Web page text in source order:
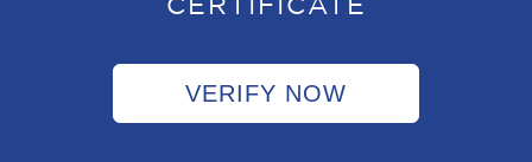
CERTIFICATE
VERIFY NOW